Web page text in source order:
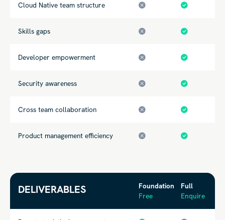
Cloud Native team structure
Skills gaps
Developer empowerment
Security awareness
Cross team collaboration
Product management efficiency
DELIVERABLES
Foundation
Free
Full
Enquire